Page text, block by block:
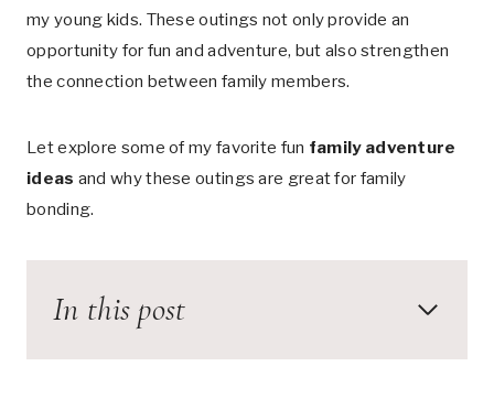
my young kids. These outings not only provide an
opportunity for fun and adventure, but also strengthen
the connection between family members.
Let explore some of my favorite fun family adventure
ideas and why these outings are great for family
bonding.
In this post